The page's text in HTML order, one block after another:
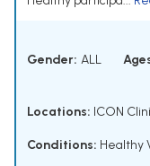
Gender: ALL
Locations: ICON
Conditions: Healthy